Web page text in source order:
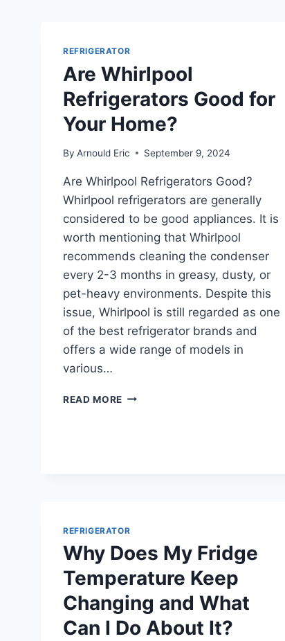
REFRIGERATOR
Are Whirlpool
Refrigerators Good for
Your Home?
By Arnould Eric September 9, 2024
Are Whirlpool Refrigerators Good?
Whirlpool refrigerators are generally
considered to be good appliances. It is
worth mentioning that Whirlpool
recommends cleaning the condenser
every 2-3 months in greasy, dusty, or
pet-heavy environments. Despite this
issue, Whirlpool is still regarded as one
of the best refrigerator brands and
offers a wide range of models in
various…
READ MORE ARE
REFRIGERATOR
Why Does My Fridge
Temperature Keep
Changing and What
Can I Do About It?